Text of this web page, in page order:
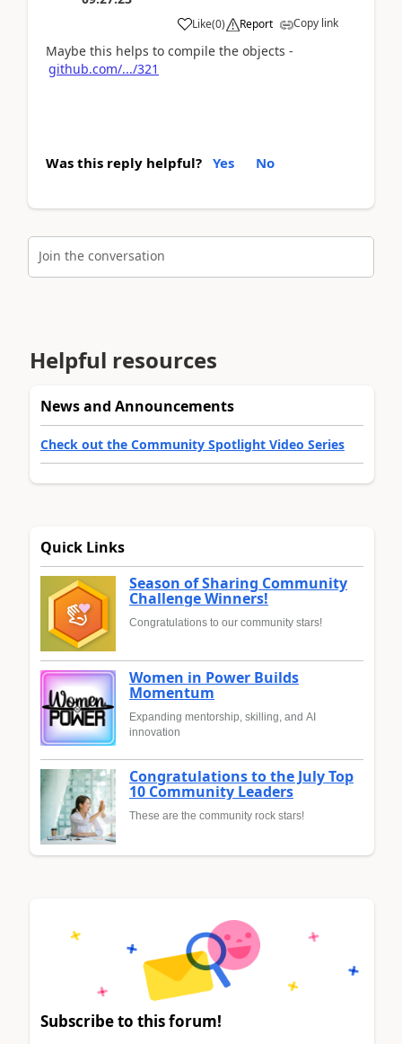
Like(0) Report Copy link
Maybe this helps to compile the objects -
github.com/.../321
Was this reply helpful? Yes No
Join the conversation
Helpful resources
News and Announcements
Check out the Community Spotlight Video Series
Quick Links
Season of Sharing Community
Challenge Winners!
Congratulations to our community stars!
Women in Power Builds
Momentum
Expanding mentorship, skilling, and AI
innovation
Congratulations to the July Top
10 Community Leaders
These are the community rock stars!
Subscribe to this forum!